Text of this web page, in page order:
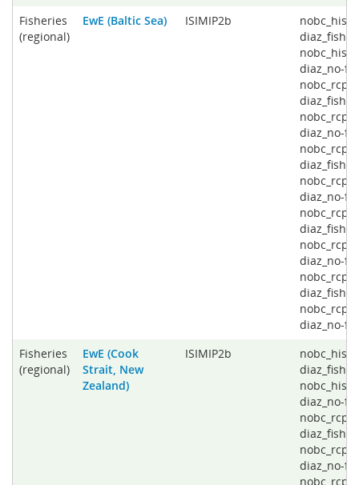
Fisheries
(regional)
EwE (Baltic Sea) ISIMIP2b
diaz_no-
diaz_no-
diaz_no-
diaz_no-
diaz_no-
Fisheries
(regional)
EwE (Cook
Strait, New
Zealand)
ISIMIP2b
diaz_no-
diaz_no-